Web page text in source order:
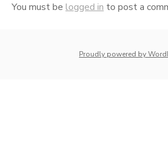
You must be logged in to post a
Proudly powered by